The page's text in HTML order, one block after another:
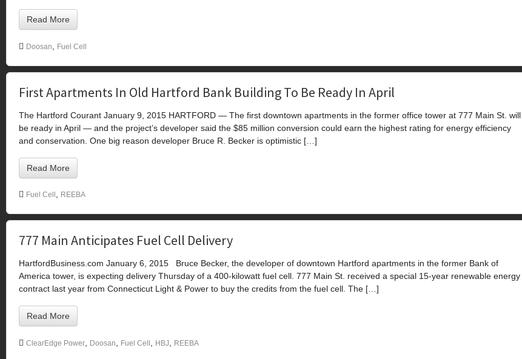
Read More
Doosan Fuel Cell
First Apartments In Old Hartford Bank Building To Be Ready In April
The Hartford Courant January 9, 2015 HARTFORD — The first downtown apartments in the former office tower at 777 Main St. will
be ready in April — and the project’s developer said the $85 million conversion could earn the highest rating for energy efficiency
and conservation. One big reason developer Bruce R. Becker is optimistic […]
Read More
Fuel Cell , REEBA
777 Main Anticipates Fuel Cell Delivery
HartfordBusiness.com January 6, 2015 Bruce Becker, the developer of downtown Hartford apartments in the former Bank of
America tower, is expecting delivery Thursday of a 400-kilowatt fuel cell. 777 Main St. received a special 15-year renewable energy
contract last year from Connecticut Light & Power to buy the credits from the fuel cell. The […]
Read More
ClearEdge Power Doosan Fuel Cell HBJ REEBA